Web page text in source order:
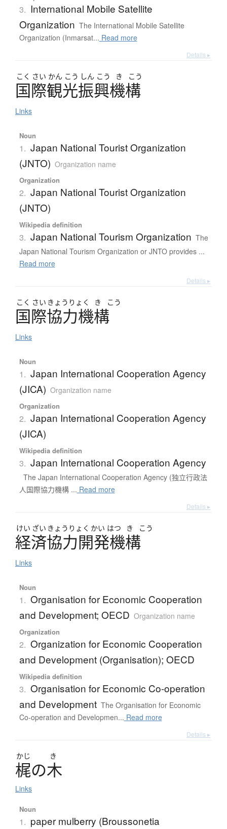
3. International Mobile Satellite
Organization The International Mobile Satellite
Organization (Inmarsat... Read more
Details ▸
こく さい かん こう しん こう き こう
国際観光振興機構
Links
Noun
1. Japan National Tourist Organization
(JNTO) Organization name
Organization
2. Japan National Tourist Organization
(JNTO)
Wikipedia definition
3. Japan National Tourism Organization The
Japan National Tourism Organization or JNTO provides ...
Read more
Details ▸
こく さい きょう りょく き こう
国際協力機構
Links
Noun
1. Japan International Cooperation Agency
(JICA) Organization name
Organization
2. Japan International Cooperation Agency
(JICA)
Wikipedia definition
3. Japan International Cooperation Agency
The Japan International Cooperation Agency (独立行政法
人国際協力機構 ... Read more
Details ▸
けい ざい きょう りょく かい はつ き こう
経済協力開発機構
Links
Noun
1. Organisation for Economic Cooperation
and Development; OECD Organization name
Organization
2. Organization for Economic Cooperation
and Development (Organisation); OECD
Wikipedia definition
3. Organisation for Economic Co-operation
and Development The Organisation for Economic
Co-operation and Developmen... Read more
Details ▸
かじ き
梶の木
Links
Noun
1. paper mulberry (Broussonetia